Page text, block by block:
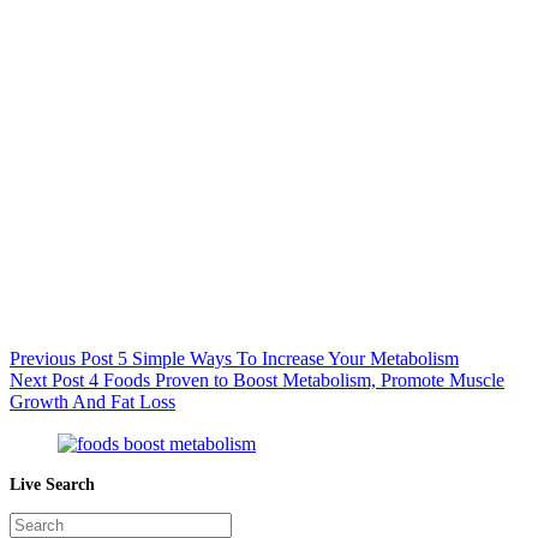
Previous Post 5 Simple Ways To Increase Your Metabolism
Next Post 4 Foods Proven to Boost Metabolism, Promote Muscle
Growth And Fat Loss
Live Search